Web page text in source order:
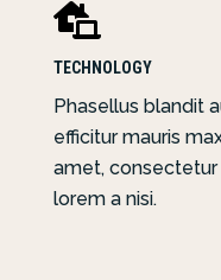

TECHNOLOGY
Phasellus blandit
efficitur mauris
amet, consectetur
lorem a nisi.